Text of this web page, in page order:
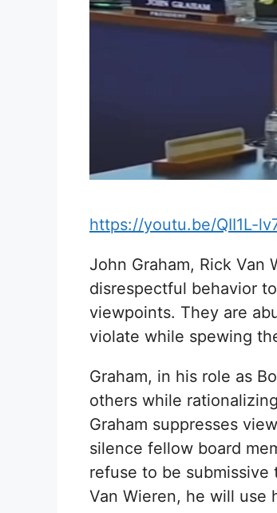
https://youtu.be/QII1L-
John Graham, Rick Van
disrespectful behavior
viewpoints. They are
violate while spewing
Graham, in his role as
others while
Graham suppresses
silence fellow board
refuse to be submissive
Van Wieren, he will use